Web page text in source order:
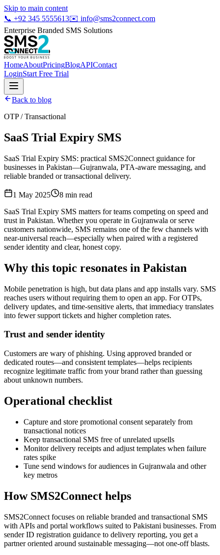
Skip to main content
📞 +92 345 5555613✉️ info@sms2connect.com
Enterprise Branded SMS Solutions
HomeAboutPricingBlogAPIContact
LoginStart Free Trial
Back to blog
OTP / Transactional
SaaS Trial Expiry SMS
SaaS Trial Expiry SMS: practical SMS2Connect guidance for
businesses in Pakistan—Gujranwala, PTA-aware messaging, and
reliable branded or transactional delivery.
1 May 2025 8 min read
SaaS Trial Expiry SMS matters for teams competing on speed and
trust in Pakistan. Whether you operate in Gujranwala or serve
customers nationwide, SMS remains one of the few channels with
near-universal reach—especially when paired with a registered
sender identity and clear, honest copy.
Why this topic resonates in Pakistan
Mobile penetration is high, but data plans and app installs vary. SMS
reaches users without requiring them to open an app. For OTPs,
delivery updates, and time-sensitive alerts, that immediacy translates
into fewer support tickets and higher completion rates.
Trust and sender identity
Customers are wary of phishing. Using approved branded or
dedicated routes—and consistent templates—helps recipients
recognize legitimate traffic from your brand rather than guessing
about unknown numbers.
Operational checklist
Capture and store promotional consent separately from
transactional notices
Keep transactional SMS free of unrelated upsells
Monitor delivery receipts and adjust templates when failure
rates spike
Tune send windows for audiences in Gujranwala and other
key metros
How SMS2Connect helps
SMS2Connect focuses on reliable branded and transactional SMS
with APIs and portal workflows suited to Pakistani businesses. From
sender ID registration guidance to delivery reporting, you get a
partner oriented around sustainable messaging—not one-off blasts.